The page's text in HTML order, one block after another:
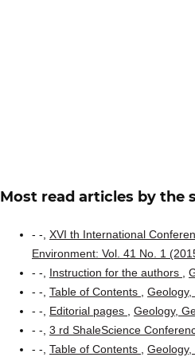
Most read articles by the
- -, XVI th International
Environment: Vol. 41 No. 1
- -, Instruction for the authors ,
- -, Table of Contents ,
- -, Editorial pages , Geology,
- -, 3 rd ShaleScience
- -, Table of Contents ,